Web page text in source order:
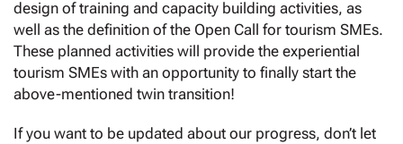
design of training and capacity building activities, as
well as the definition of the Open Call for tourism SMEs.
These planned activities will provide the experiential
tourism SMEs with an opportunity to finally start the
above-mentioned twin transition!
If you want to be updated about our progress, don’t let